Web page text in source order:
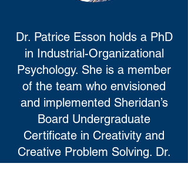
Dr. Patrice Esson holds a PhD
in Industrial-Organizational
Psychology. She is a member
of the team who envisioned
and implemented Sheridan’s
Board Undergraduate
Certificate in Creativity and
Creative Problem Solving. Dr.